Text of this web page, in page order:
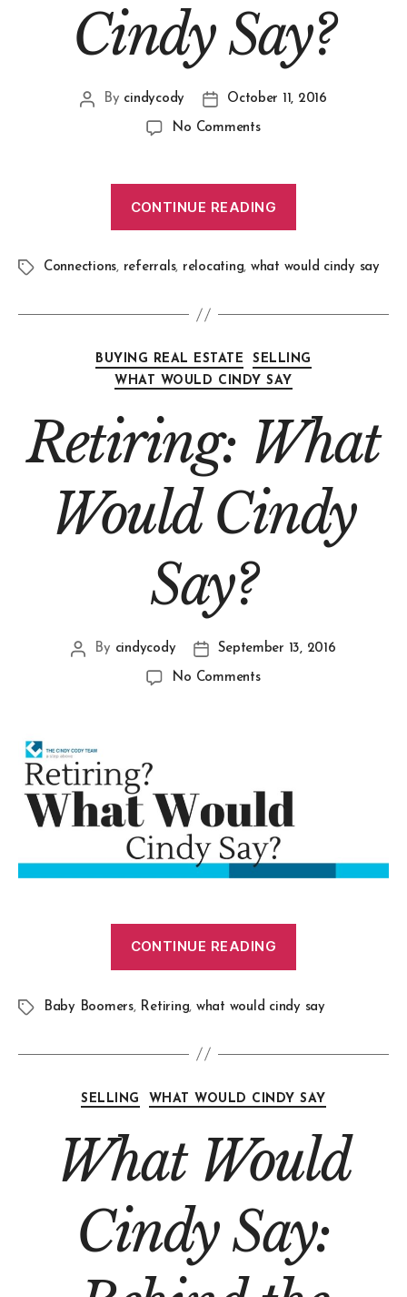
Cindy Say?
By cindycody October 11, 2016
No Comments
CONTINUE READING
Connections, referrals, relocating, what would cindy say
BUYING REAL ESTATE
SELLING
WHAT WOULD CINDY SAY
Retiring: What
Would Cindy
Say?
By cindycody September 13, 2016
No Comments
CONTINUE READING
Baby Boomers, Retiring, what would cindy say
SELLING WHAT WOULD CINDY SAY
What Would
Cindy Say: